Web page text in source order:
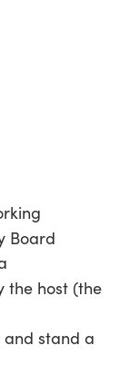
Board
the host (the
and stand a